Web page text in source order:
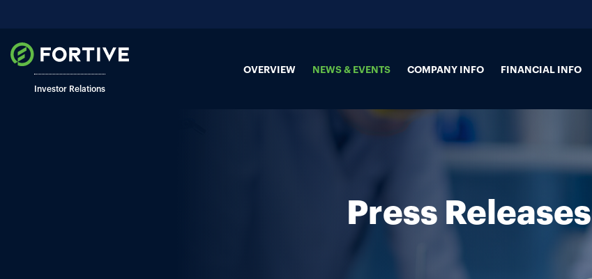
Investor Relations
OVERVIEW NEWS & EVENTS COMPANY INFO FINANCIAL INFO
Press Releases